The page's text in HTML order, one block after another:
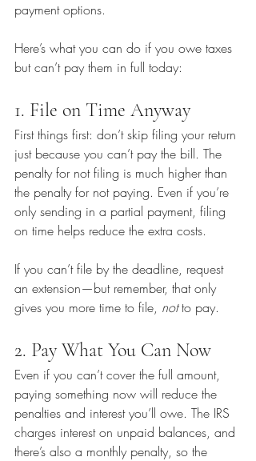
payment options.
Here’s what you can do if you owe taxes
but can’t pay them in full today:
1. File on Time Anyway
First things first: don’t skip filing your return
just because you can’t pay the bill. The
penalty for not filing is much higher than
the penalty for not paying. Even if you’re
only sending in a partial payment, filing
on time helps reduce the extra costs.
If you can’t file by the deadline, request
an extension—but remember, that only
gives you more time to file, not to pay.
2. Pay What You Can Now
Even if you can’t cover the full amount,
paying something now will reduce the
penalties and interest you’ll owe. The IRS
charges interest on unpaid balances, and
there’s also a monthly penalty, so the